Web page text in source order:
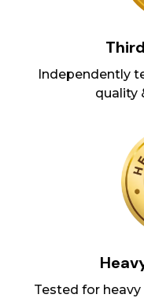
Independently
quality
Tested for